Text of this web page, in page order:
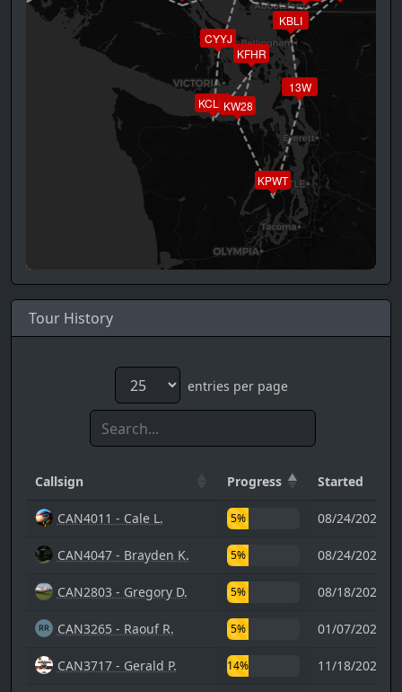
KBLI
13W
KPWT
KW28
KFHR
KCLM
CYYJ
Tour History
entries per page
Callsign Progress Started
CAN4011 - Cale L. 5% 08/24/2024
CAN4047 - Brayden K. 5% 08/24/2024
CAN2803 - Gregory D. 5% 08/18/2023
CAN3265 - Raouf R. 5% 01/07/2024
CAN3717 - Gerald P. 14% 11/18/2023